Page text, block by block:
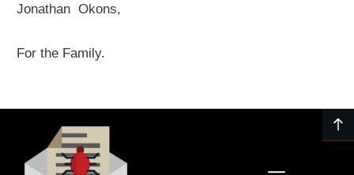
Jonathan Okons,
For the Family.